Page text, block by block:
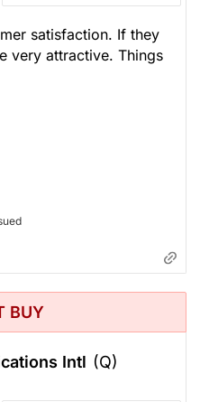
satisfaction. If they
very attractive. Things
BUY
Intl (Q)